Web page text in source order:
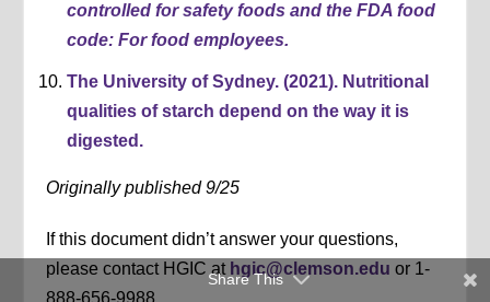
controlled for safety foods and the FDA food
code: For food employees.
The University of Sydney. (2021). Nutritional
qualities of starch depend on the way it is
digested.
Originally published 9/25
If this document didn’t answer your questions,
please contact HGIC at hgic@clemson.edu or 1-
Share This